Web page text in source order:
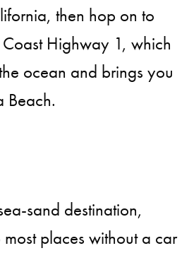
then hop on to
Highway 1, which
ocean and brings you
Beach.
sand destination,
places without a car